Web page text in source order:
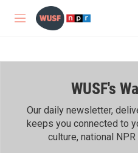
Skip to main content
M
WUSF's
Our daily newsletter,
keeps you connected to
culture, national